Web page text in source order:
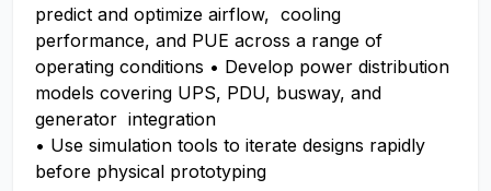
predict and optimize airflow, cooling
performance, and PUE across a range of
operating conditions • Develop power distribution
models covering UPS, PDU, busway, and
generator integration
• Use simulation tools to iterate designs rapidly
before physical prototyping